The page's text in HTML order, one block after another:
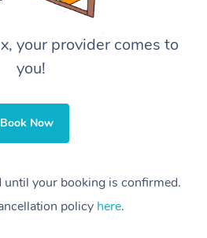
your provider comes to
you!
Book Now
until your booking is confirmed.
policy here.